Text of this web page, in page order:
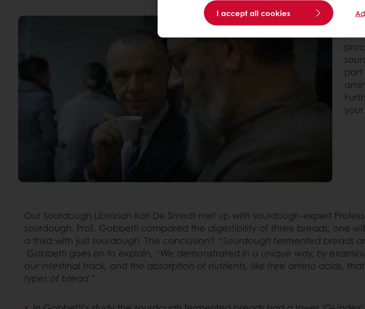
part
Our Sourdough Librarian Karl De Smedt met up with sourdough-expert
sourdough. Prof. Gobbetti compared the digestibility of three breads; one
a third with just sourdough. The conclusion? “Sourdough fermented breads
Gobbetti goes on to explain, “We demonstrated in a unique way, by
our intestinal track, and the absorption of nutrients, like free amino acids,
types of bread.”
I accept all cookies